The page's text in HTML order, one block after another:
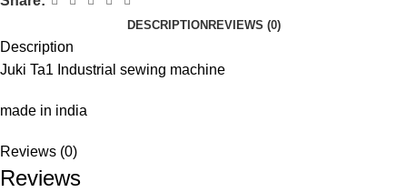
DESCRIPTION REVIEWS (0)
Description
Juki Ta1 Industrial sewing machine
made in india
Reviews (0)
Reviews